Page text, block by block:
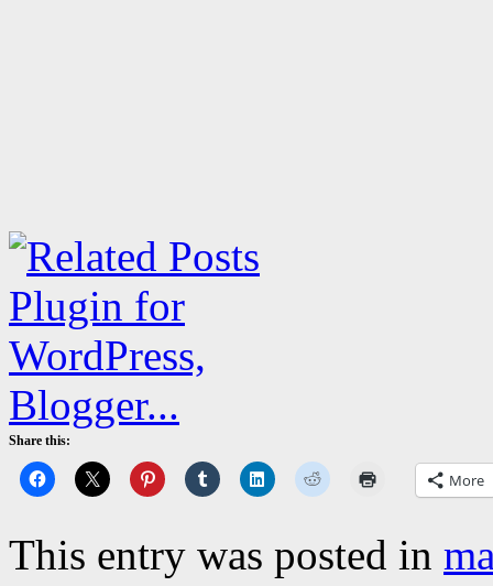
Share this:
More
This entry was posted in